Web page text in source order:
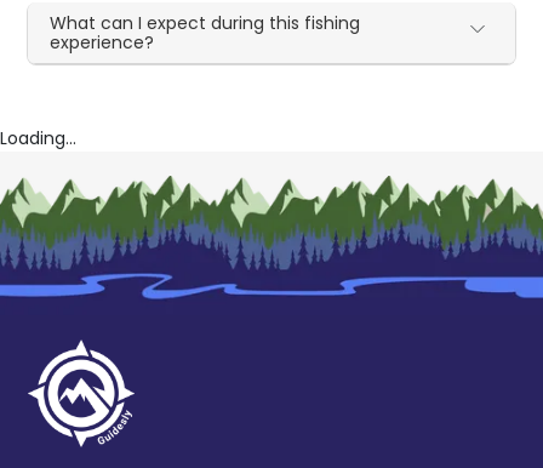
What can I expect during this fishing
experience?
Loading...